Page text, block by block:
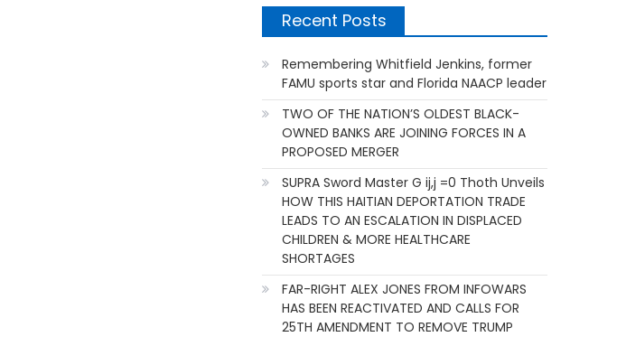
Recent Posts
Remembering Whitfield Jenkins, former
FAMU sports star and Florida NAACP leader
TWO OF THE NATION’S OLDEST BLACK-
OWNED BANKS ARE JOINING FORCES IN A
PROPOSED MERGER
SUPRA Sword Master G ij,j =0 Thoth Unveils
HOW THIS HAITIAN DEPORTATION TRADE
LEADS TO AN ESCALATION IN DISPLACED
CHILDREN & MORE HEALTHCARE
SHORTAGES
FAR-RIGHT ALEX JONES FROM INFOWARS
HAS BEEN REACTIVATED AND CALLS FOR
25TH AMENDMENT TO REMOVE TRUMP